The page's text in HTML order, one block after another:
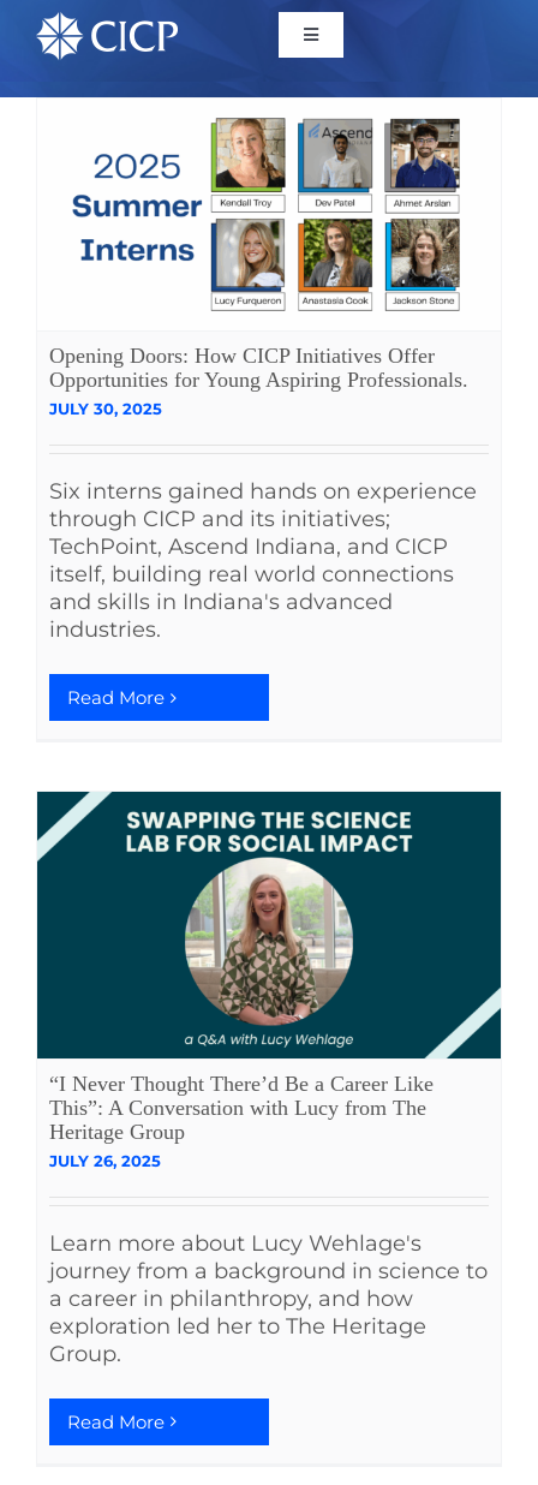
Home
Initiatives
Reports
News/Events
See Yourself IN
Opening Doors: How CICP Initiatives Offer
Opportunities for Young Aspiring Professionals.
JULY 30, 2025
Six interns gained hands on experience
through CICP and its initiatives;
TechPoint, Ascend Indiana, and CICP
itself, building real world connections
and skills in Indiana's advanced
industries.
Read More
“I Never Thought There’d Be a Career Like
This”: A Conversation with Lucy from The
Heritage Group
JULY 26, 2025
Learn more about Lucy Wehlage's
journey from a background in science to
a career in philanthropy, and how
exploration led her to The Heritage
Group.
Read More